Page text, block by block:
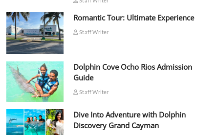
Romantic Tour: Ultimate Experience
Staff Writer
Dolphin Cove Ocho Rios Admission
Guide
Staff Writer
Dive Into Adventure with Dolphin
Discovery Grand Cayman